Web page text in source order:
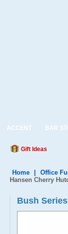
ACCENT BAR
Gift Ideas
Home Office
Hansen Cherry
Bush